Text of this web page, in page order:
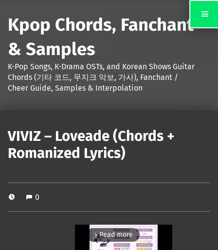
Kpop Chords, Fanchant
& Samples
K-Pop Songs, K-Drama OSTs, and Korean Shows Guitar
Chords (기타 코드, 무지크 악보, 가사), Fanchant /
Cheer Guide, Samples & Interpolation
VIVIZ – Loveade (Chords +
Romanized Lyrics)
0
arrow_forward_ios Read more